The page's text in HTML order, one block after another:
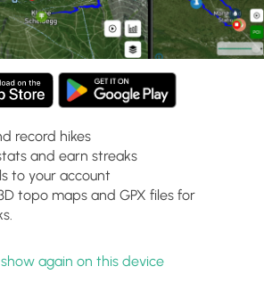
record hikes
and earn streaks
to your account
topo maps and GPX files for
again on this device